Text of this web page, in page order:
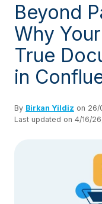
Beyond
Why
True
in
By Birkan Yildiz on 26/
Last updated on 4/16/